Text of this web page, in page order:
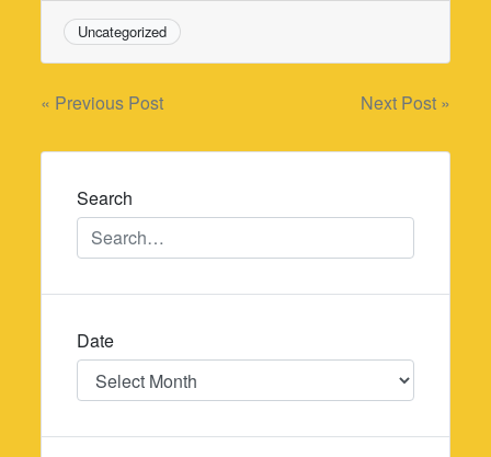
Uncategorized
Post
navigation
« Previous Post Next Post »
Search
Date
Date